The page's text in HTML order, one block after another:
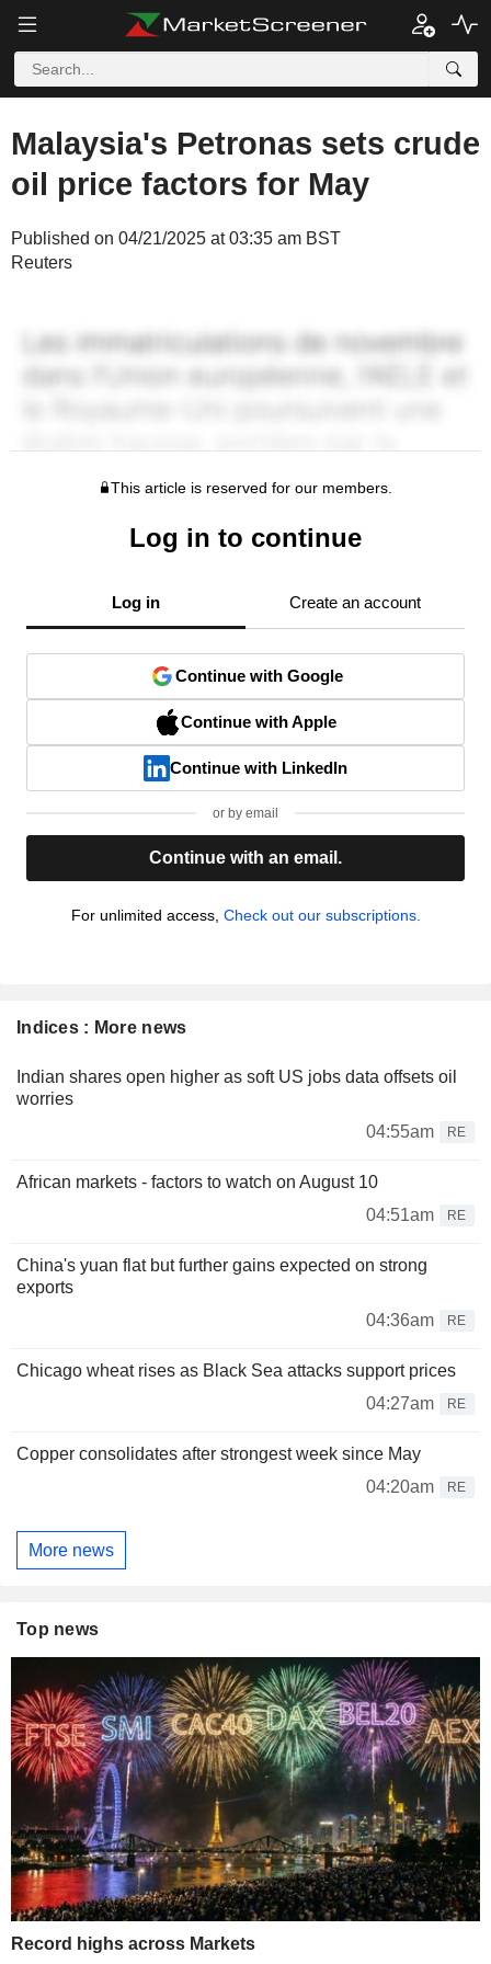
Malaysia's Petronas sets crude
oil price factors for May
Published on 04/21/2025 at 03:35 am BST
Reuters
This article is reserved for our members.
Log in to continue
Log in Create an account
Continue with Google
Continue with Apple
Continue with LinkedIn
or by email
Continue with an email.
For unlimited access, Check out our subscriptions.
Indices : More news
Indian shares open higher as soft US jobs data offsets oil
worries
04:55am
RE
African markets - factors to watch on August 10
04:51am
RE
China's yuan flat but further gains expected on strong
exports
04:36am
RE
Chicago wheat rises as Black Sea attacks support prices
04:27am
RE
Copper consolidates after strongest week since May
04:20am
RE
More news
Top news
Record highs across Markets